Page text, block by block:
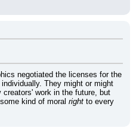
negotiated the licenses for the
They might or might
work in the future, but
kind of moral right to every